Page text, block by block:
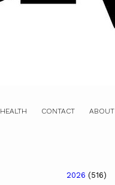
HEALTH CONTACT ABOUT
2026 (516)